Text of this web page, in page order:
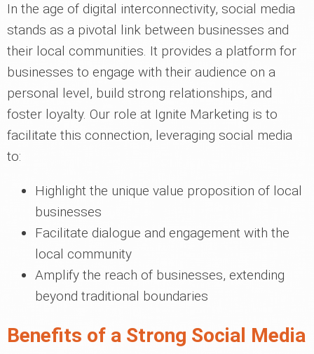
In the age of digital interconnectivity, social media
stands as a pivotal link between businesses and
their local communities. It provides a platform for
businesses to engage with their audience on a
personal level, build strong relationships, and
foster loyalty. Our role at Ignite Marketing is to
facilitate this connection, leveraging social media
to:
Highlight the unique value proposition of local
businesses
Facilitate dialogue and engagement with the
local community
Amplify the reach of businesses, extending
beyond traditional boundaries
Benefits of a Strong Social Media